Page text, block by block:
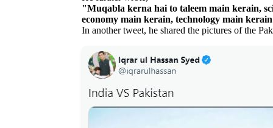
"Muqabla kerna hai to taleem main kerain,
economy main kerain, technology main
In another tweet, he shared the pictures of the